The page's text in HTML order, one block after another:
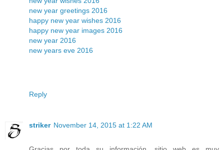
new year greetings 2016
happy new year wishes 2016
happy new year images 2016
new year 2016
new years eve 2016
Reply
striker November 14, 2015 at 1:22 AM